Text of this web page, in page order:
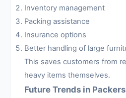
Inventory management
Packing assistance
Insurance options
Better handling of large
This saves customers from
heavy items themselves.
Future Trends in